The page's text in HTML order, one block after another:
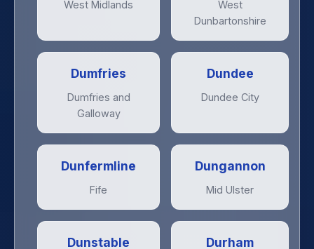
West Midlands
West
Dunbartonshire
Dumfries
Dumfries and
Galloway
Dundee
Dundee City
Dunfermline
Fife
Dungannon
Mid Ulster
Dunstable Durham